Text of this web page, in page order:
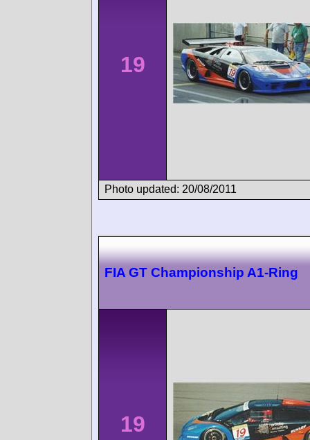
19
Photo updated: 20/08/2011
FIA GT Championship A1-Ring
19